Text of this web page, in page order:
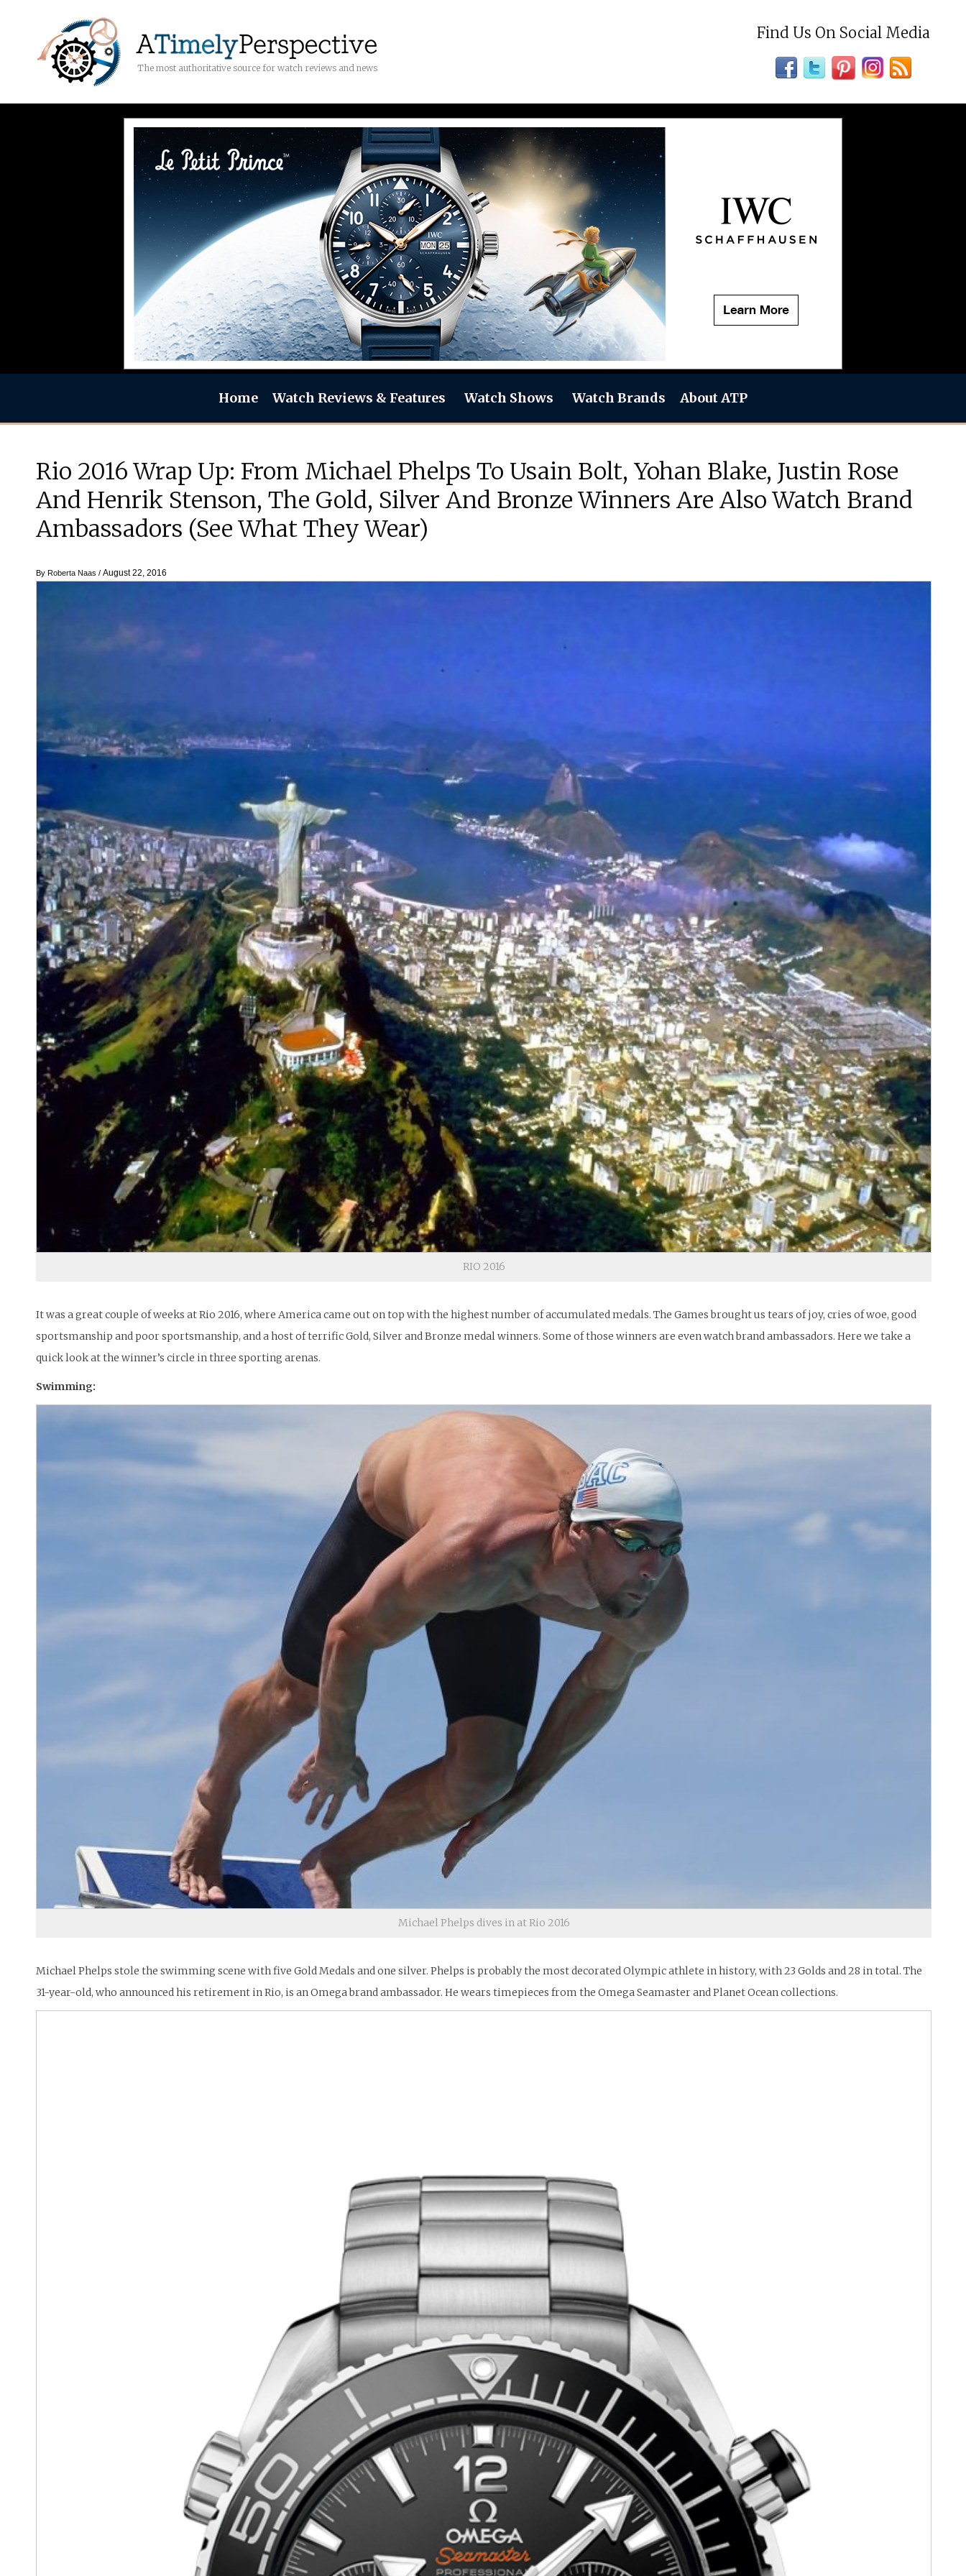
The most authoritative source for watch reviews and news
Find Us On Social Media
Home Watch Reviews & Features Watch Shows Watch Brands About ATP
Rio 2016 Wrap Up: From Michael Phelps To Usain Bolt, Yohan Blake, Justin Rose
And Henrik Stenson, The Gold, Silver And Bronze Winners Are Also Watch Brand
Ambassadors (See What They Wear)
By Roberta Naas / August 22, 2016
RIO 2016
It was a great couple of weeks at Rio 2016, where America came out on top with the highest number of accumulated medals. The Games brought us tears of joy, cries of woe, good
sportsmanship and poor sportsmanship, and a host of terrific Gold, Silver and Bronze medal winners. Some of those winners are even watch brand ambassadors. Here we take a
quick look at the winner’s circle in three sporting arenas.
Swimming:
Michael Phelps dives in at Rio 2016
Michael Phelps stole the swimming scene with five Gold Medals and one silver. Phelps is probably the most decorated Olympic athlete in history, with 23 Golds and 28 in total. The
31-year-old, who announced his retirement in Rio, is an Omega brand ambassador. He wears timepieces from the Omega Seamaster and Planet Ocean collections.